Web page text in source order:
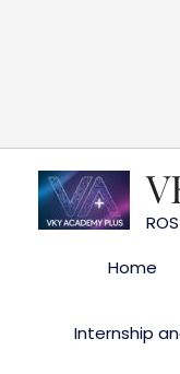
ROS
Home
Internship